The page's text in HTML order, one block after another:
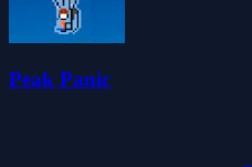
Peak Panic